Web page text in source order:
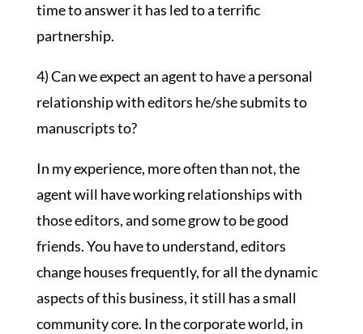
time to answer it has led to a terrific
partnership.
4) Can we expect an agent to have a personal
relationship with editors he/she submits to
manuscripts to?
In my experience, more often than not, the
agent will have working relationships with
those editors, and some grow to be good
friends. You have to understand, editors
change houses frequently, for all the dynamic
aspects of this business, it still has a small
community core. In the corporate world, in